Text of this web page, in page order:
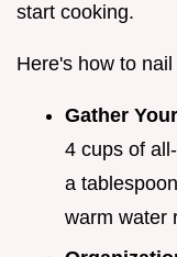
start cooking.
Here's how to nail
Gather
4 cups of
a
warm water